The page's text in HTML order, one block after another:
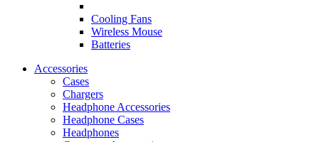
Cooling Fans
Wireless Mouse
Batteries
Accessories
Cases
Chargers
Headphone Accessories
Headphone Cases
Headphones